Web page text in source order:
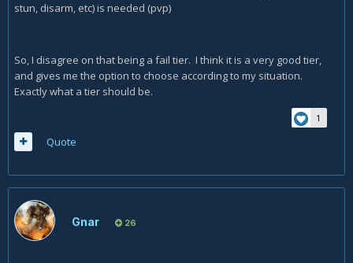
stun, disarm, etc) is needed (pvp)
So, I disagree on that being a fail tier. I think it is a very good tier,
and gives me the option to choose according to my situation.
Exactly what a tier should be.
1
Quote
Gnar 26